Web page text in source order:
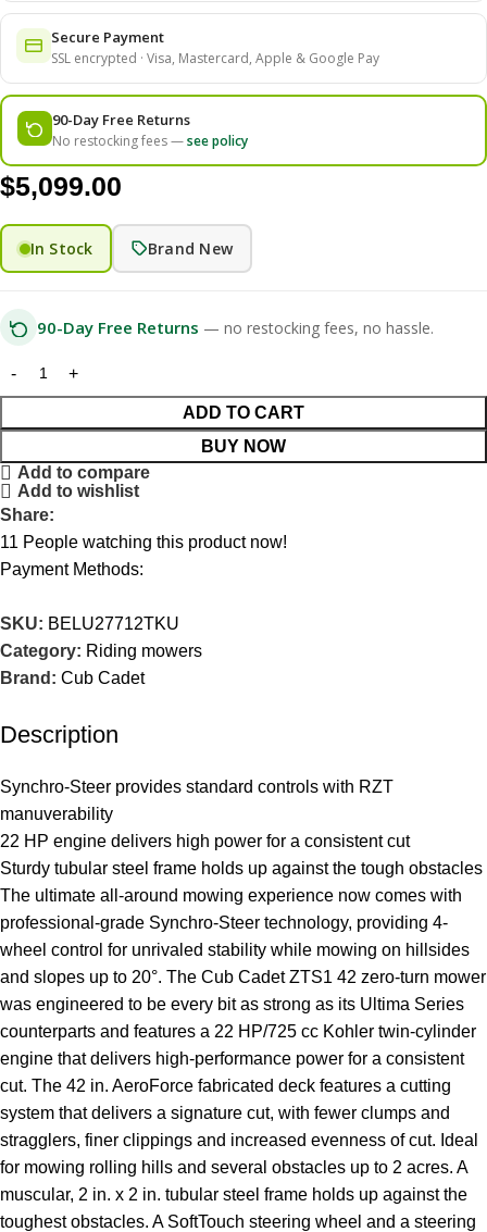
Secure Payment
SSL encrypted · Visa, Mastercard, Apple & Google Pay
90-Day Free Returns
No restocking fees —see policy
$5,099.00
In Stock Brand New
90-Day Free Returns — no restocking fees, no hassle.
ADD TO CART
BUY NOW
Add to compare
Add to wishlist
Share:
11 People watching this product now!
Payment Methods:
SKU: BELU27712TKU
Category: Riding mowers
Brand: Cub Cadet
Description
Synchro-Steer provides standard controls with RZT
manuverability
22 HP engine delivers high power for a consistent cut
Sturdy tubular steel frame holds up against the tough obstacles
The ultimate all-around mowing experience now comes with
professional-grade Synchro-Steer technology, providing 4-
wheel control for unrivaled stability while mowing on hillsides
and slopes up to 20°. The Cub Cadet ZTS1 42 zero-turn mower
was engineered to be every bit as strong as its Ultima Series
counterparts and features a 22 HP/725 cc Kohler twin-cylinder
engine that delivers high-performance power for a consistent
cut. The 42 in. AeroForce fabricated deck features a cutting
system that delivers a signature cut, with fewer clumps and
stragglers, finer clippings and increased evenness of cut. Ideal
for mowing rolling hills and several obstacles up to 2 acres. A
muscular, 2 in. x 2 in. tubular steel frame holds up against the
toughest obstacles. A SoftTouch steering wheel and a steering